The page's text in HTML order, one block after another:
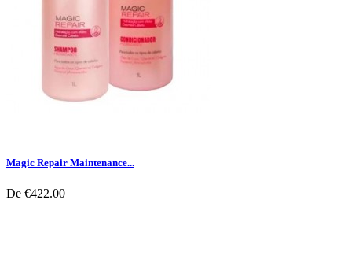
Magic Repair Maintenance...
De €422.00